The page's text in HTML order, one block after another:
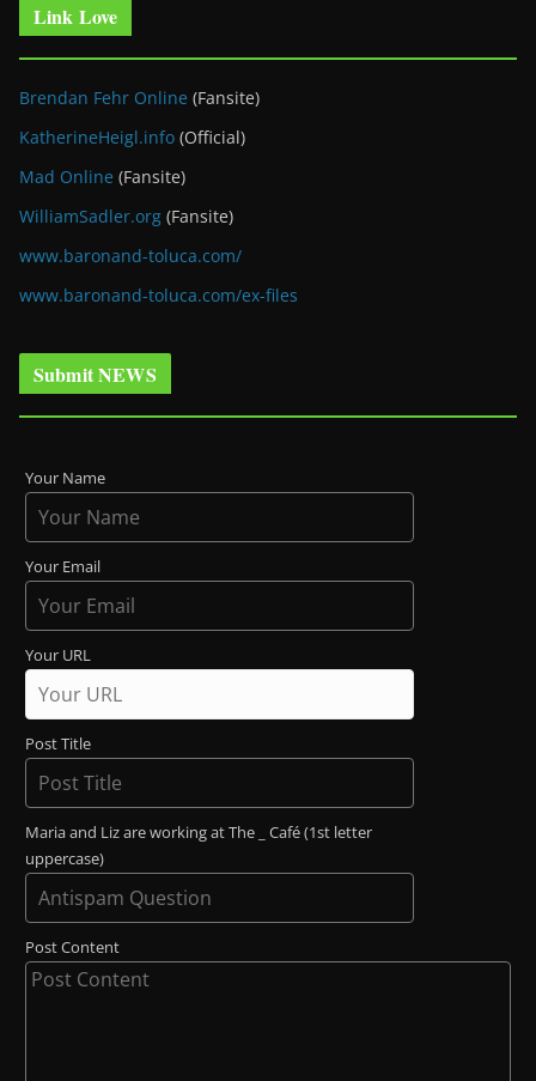
Link Love
Brendan Fehr Online (Fansite)
KatherineHeigl.info (Official)
Mad Online (Fansite)
WilliamSadler.org (Fansite)
www.baronand-toluca.com/
www.baronand-toluca.com/ex-files
Submit NEWS
Your Name
Your Email
Your URL
Post Title
Maria and Liz are working at The _ Café (1st letter
uppercase)
Post Content